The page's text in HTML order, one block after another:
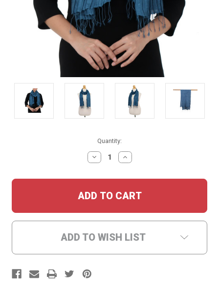
Quantity:
DECREASE
QUANTITY:
INCREASE
QUANTITY:
ADD TO WISH LIST